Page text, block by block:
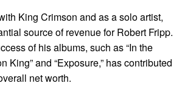
King Crimson and as a solo artist,
source of revenue for Robert Fripp.
of his albums, such as “In the
King” and “Exposure,” has contributed
net worth.